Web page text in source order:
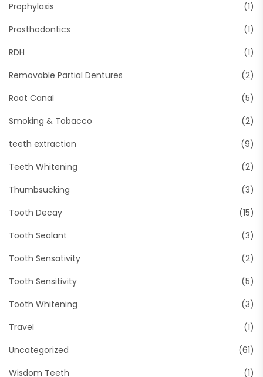
Prophylaxis
(1)
Prosthodontics
(1)
RDH
(1)
Removable Partial Dentures
(2)
Root Canal
(5)
Smoking & Tobacco
(2)
teeth extraction
(9)
Teeth Whitening
(2)
Thumbsucking
(3)
Tooth Decay
(15)
Tooth Sealant
(3)
Tooth Sensativity
(2)
Tooth Sensitivity
(5)
Tooth Whitening
(3)
Travel
(1)
Uncategorized
(61)
Wisdom Teeth
(1)